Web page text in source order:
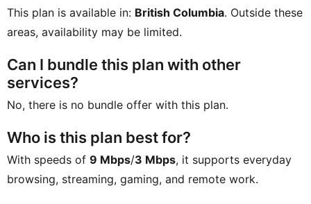
This plan is available in: British Columbia. Outside these
areas, availability may be limited.
Can I bundle this plan with other
services?
No, there is no bundle offer with this plan.
Who is this plan best for?
With speeds of 9 Mbps/3 Mbps, it supports everyday
browsing, streaming, gaming, and remote work.